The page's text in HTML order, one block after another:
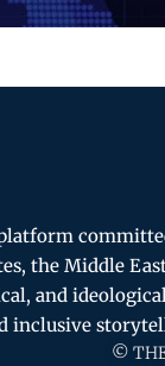
the Middle
and
inclusive
©